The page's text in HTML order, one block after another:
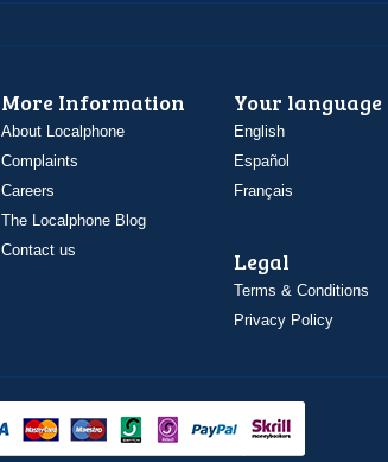
More Information
About Localphone
Complaints
Careers
The Localphone Blog
Contact us
Your language
English
Español
Français
Legal
Terms & Conditions
Privacy Policy